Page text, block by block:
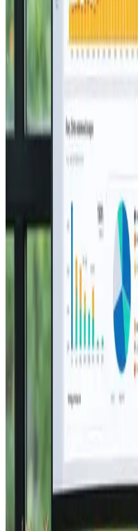
TAG: LANDING-PAGES
landing-pages
All articles tagged with
Web Design
Sep 11, 2024
5 Key
Landing Pages